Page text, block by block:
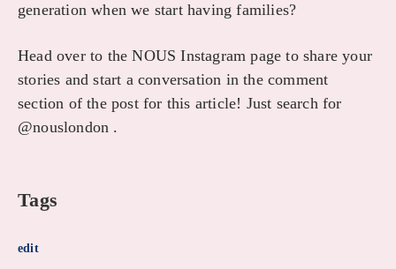
generation when we start having families?
Head over to the NOUS Instagram page to share your
stories and start a conversation in the comment
section of the post for this article! Just search for
@nouslondon .
Tags
edit